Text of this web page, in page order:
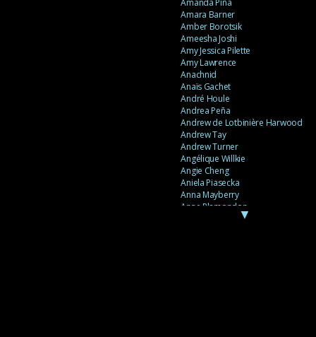
Amanda Piña
Amara Barner
Amber Borotsik
Ameesha Joshi
Amy Jessica Pilette
Amy Lawrence
Anachnid
Anaïs Gachet
André Houle
Andrea Peña
Andrew de Lotbinière Harwood
Andrew Tay
Andrew Turner
Angélique Willkie
Angie Cheng
Aniela Piasecka
Anna Mayberry
Anne Plamondon
▼